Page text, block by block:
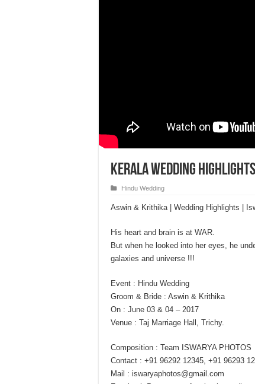
Kerala Wedding
Hindu Wedding
Aswin & Krithika | Wedding Highlights |
His heart and brain is at WAR.
But when he looked into her eyes, he
galaxies and universe !!!
Event : Hindu Wedding
Groom & Bride : Aswin & Krithika
On : June 03 & 04 – 2017
Venue : Taj Marriage Hall, Trichy.
Composition : Team ISWARYA PHOTOS
Contact : +91 96292 12345, +91 96293
Mail : iswaryaphotos@gmail.com